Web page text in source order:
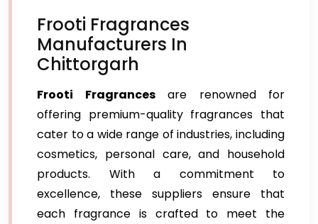
Frooti Fragrances
Manufacturers In
Chittorgarh
Frooti Fragrancesare renowned for
offering premium-quality fragrances that
cater to a wide range of industries, including
cosmetics, personal care, and household
products. With a commitment to
excellence, these suppliers ensure that
each fragrance is crafted to meet the